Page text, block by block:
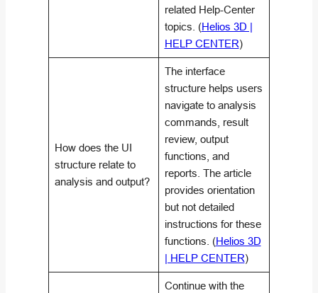
related Help-Center
topics. (Helios 3D |
HELP CENTER)
How does the UI
structure relate to
analysis and output?
The interface
structure helps users
navigate to analysis
commands, result
review, output
functions, and
reports. The article
provides orientation
but not detailed
instructions for these
functions. (Helios 3D
| HELP CENTER)
Continue with the